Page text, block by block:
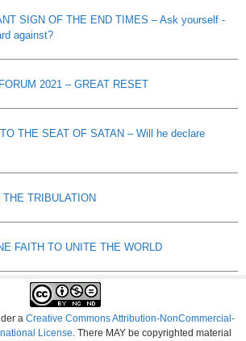
SIGN OF THE END TIMES – Ask yourself -
against?
2021 – GREAT RESET
THE SEAT OF SATAN – Will he declare
TRIBULATION
FAITH TO UNITE THE WORLD
a Creative Commons Attribution-NonCommercial-
License . There MAY be copyrighted material